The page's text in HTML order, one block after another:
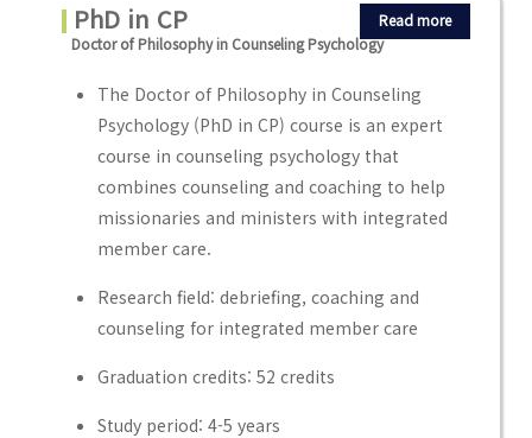
PhD in CP
Doctor of Philosophy in Counseling Psychology
Read more
The Doctor of Philosophy in Counseling
Psychology (PhD in CP) course is an expert
course in counseling psychology that
combines counseling and coaching to help
missionaries and ministers with integrated
member care.
Research field: debriefing, coaching and
counseling for integrated member care
Graduation credits: 52 credits
Study period: 4-5 years